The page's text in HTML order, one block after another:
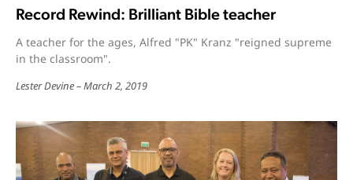
Record Rewind: Brilliant Bible teacher
A teacher for the ages, Alfred "PK" Kranz "reigned supreme
in the classroom".
Lester Devine March 2, 2019